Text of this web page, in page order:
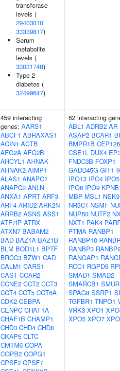
transferase
levels (
29403010
33339817)
Serum
metabolite
levels (
33031748)
Type 2
diabetes (
32499647)
459 interacting
genes: AARS1
ABCF1 ABRAXAS1
ACIN1 ACTB
AFG2A AFG2B
AHCYL1 AHNAK
AHNAK2 AIMP1
ALAS1 ANAPC1
ANAPC2 ANLN
ANXA1 APRT ARF3
ARF4 ARID2 ARK2N
ARRB2 ASNS ASS1
ATF7IP ATRX
ATXN7 BABAM2
BAD BAZ1A BAZ1B
BLM BOD1L1 BPTF
BRCC3 BZW1 CAD
CALM1 CARS1
CAST CCAR2
CCNE2 CCT2 CCT3
CCT4 CCT5 CCT6A
CDK2 CEBPA
CENPC CHAF1A
CHAF1B CHAMP1
CHD3 CHD4 CHD8
CKAP5 CLTC
CMTM6 COPA
COPB2 COPG1
CPSF2 CPSF7
62 interacting
ABL1 ADRB2 AR
ASAP2 BCAR1
BMPR1B CEP126
CSE1L DUX4
FNDC3B FOXP1
GADD45G GIT1
IPO13 IPO4 IPO5
IPO8 IPO9
MBP MSL1 NEK9
NR3C1 NSMF
NUP50 NUTF2
NXT1 PAK4
PTMA RANBP1
RANBP10
RANBP3
RANGAP1
RCC1 RGPD5
SMAD1 SMAD2
SMARCB1
SPAG8 SSRP1
TGFBR1 TNPO1
VRK3 XPO1
XPO5 XPO7